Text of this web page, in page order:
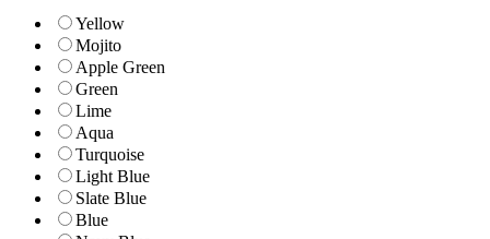
Yellow
Mojito
Apple Green
Green
Lime
Aqua
Turquoise
Light Blue
Slate Blue
Blue